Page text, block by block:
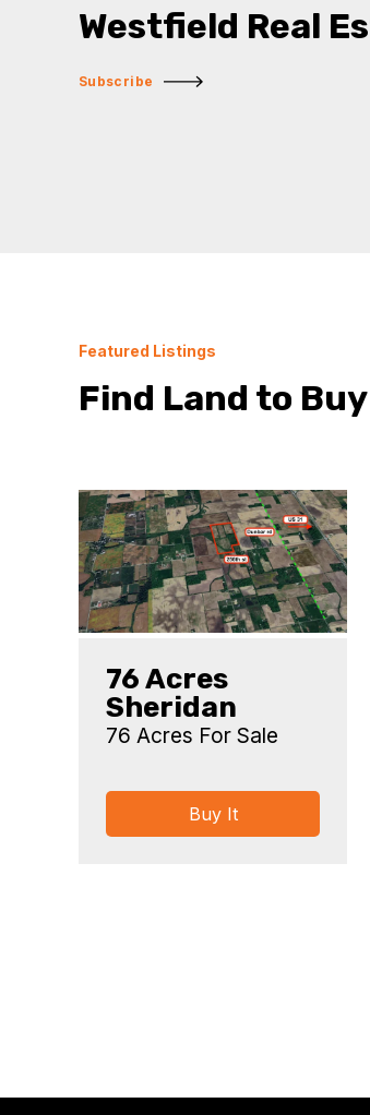
Westfield Real
Subscribe
Featured Listings
Find Land to
76 Acres
Sheridan
76 Acres For Sale
Buy It